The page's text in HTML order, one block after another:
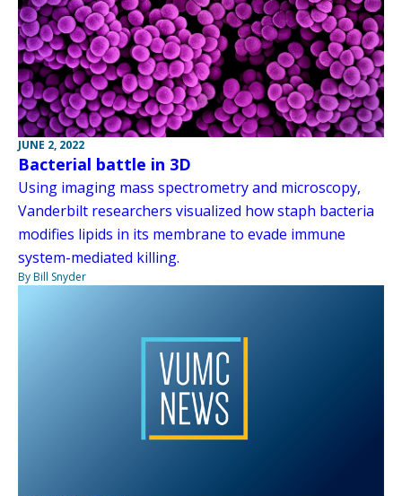
JUNE 2, 2022
Bacterial battle in 3D
Using imaging mass spectrometry and microscopy,
Vanderbilt researchers visualized how staph bacteria
modifies lipids in its membrane to evade immune
system-mediated killing.
By Bill Snyder